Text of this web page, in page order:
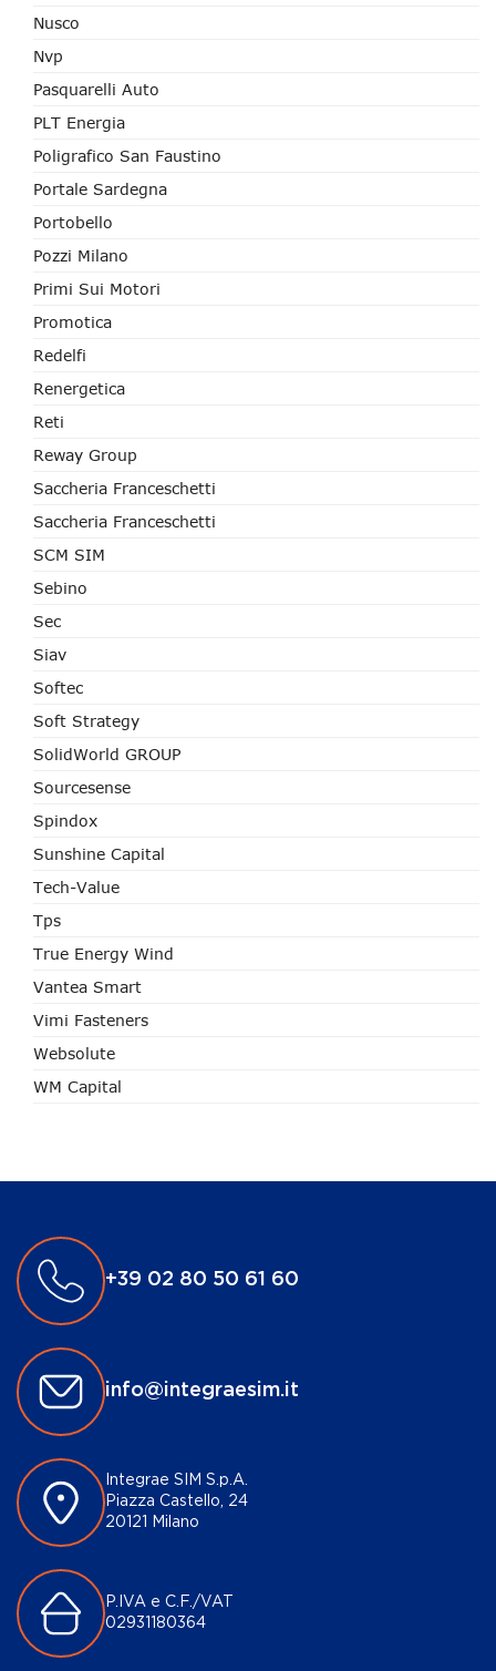
Nusco
Nvp
Pasquarelli Auto
PLT Energia
Poligrafico San Faustino
Portale Sardegna
Portobello
Pozzi Milano
Primi Sui Motori
Promotica
Redelfi
Renergetica
Reti
Reway Group
Saccheria Franceschetti
Saccheria Franceschetti
SCM SIM
Sebino
Sec
Siav
Softec
Soft Strategy
SolidWorld GROUP
Sourcesense
Spindox
Sunshine Capital
Tech-Value
Tps
True Energy Wind
Vantea Smart
Vimi Fasteners
Websolute
WM Capital
+39 02 80 50 61 60
info@integraesim.it
Integrae SIM S.p.A.
Piazza Castello, 24
20121 Milano
P.IVA e C.F./VAT
02931180364